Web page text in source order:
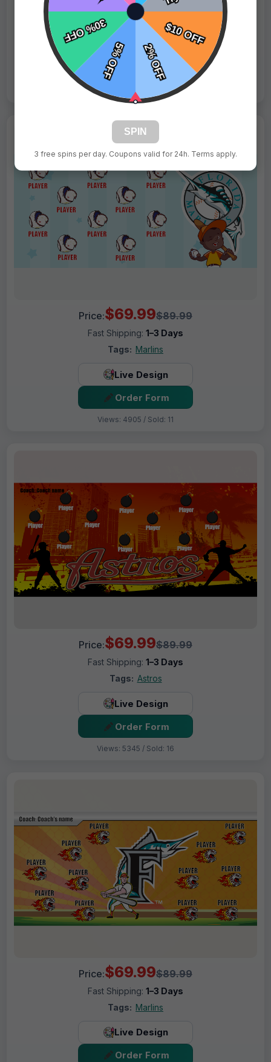
Fast Shipping:1–3 Days
Tags: Phillies
Live Design
Order Form
Views: 2010 / Sold: 6
Price:$69.99$89.99
Fast Shipping: 1–3 Days
Tags: Marlins
Live Design
Order Form
Views: 4905 / Sold: 11
Price:$69.99$89.99
Fast Shipping: 1–3 Days
Tags: Astros
Live Design
Order Form
Views: 5345 / Sold: 16
Price:$69.99$89.99
Fast Shipping: 1–3 Days
Tags: Marlins
Live Design
Order Form
SPIN
3 free spins per day. Coupons valid for 24h. Terms apply.